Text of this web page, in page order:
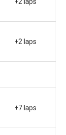
+2 laps
+7 laps